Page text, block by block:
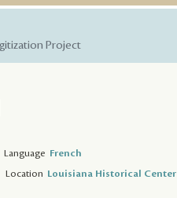
Project
Language French
Location Louisiana Historical Center